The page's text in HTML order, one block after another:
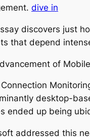
dive in
discovers just
that depend
of
desktop-
ended up being
addressed this